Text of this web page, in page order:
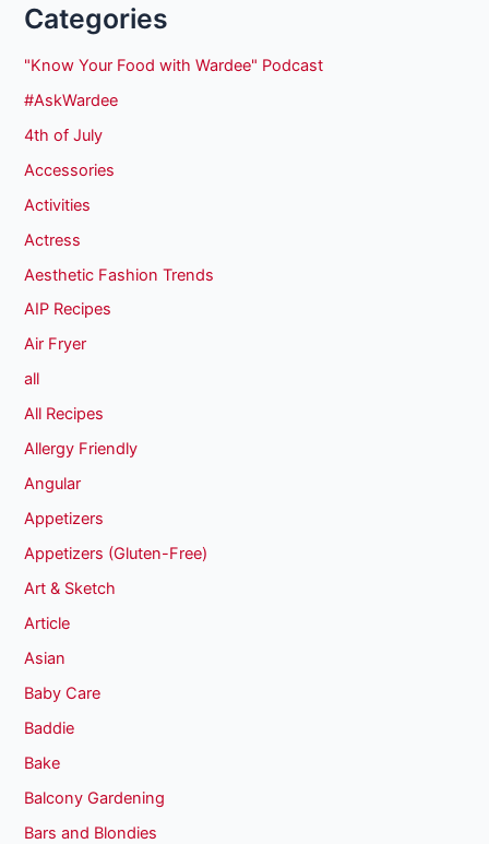
Categories
"Know Your Food with Wardee" Podcast
#AskWardee
4th of July
Accessories
Activities
Actress
Aesthetic Fashion Trends
AIP Recipes
Air Fryer
all
All Recipes
Allergy Friendly
Angular
Appetizers
Appetizers (Gluten-Free)
Art & Sketch
Article
Asian
Baby Care
Baddie
Bake
Balcony Gardening
Bars and Blondies